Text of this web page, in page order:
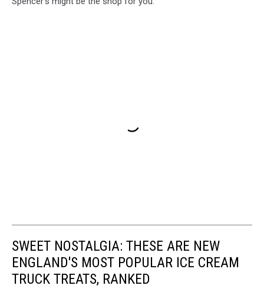
SWEET NOSTALGIA: THESE ARE NEW
ENGLAND'S MOST POPULAR ICE CREAM
TRUCK TREATS, RANKED